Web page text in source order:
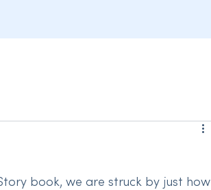
book, we are struck by just how